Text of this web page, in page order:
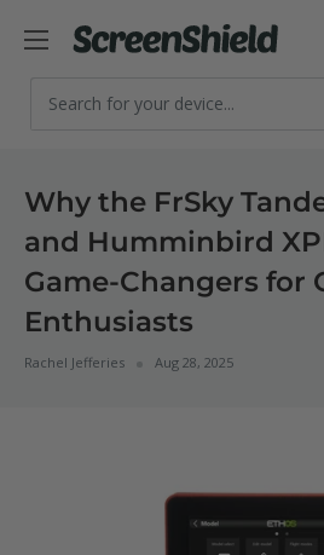
ScreenShield
Why the FrSky
and Humminbird
Game-Changers for
Enthusiasts
Rachel Jefferies Aug 28, 2025